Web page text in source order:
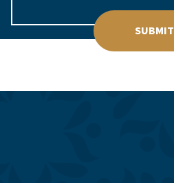
SUBMIT